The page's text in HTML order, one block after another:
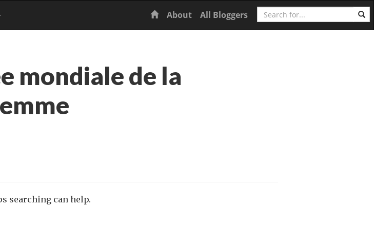
Home
About All Bloggers Search
mondiale de la
searching can help.